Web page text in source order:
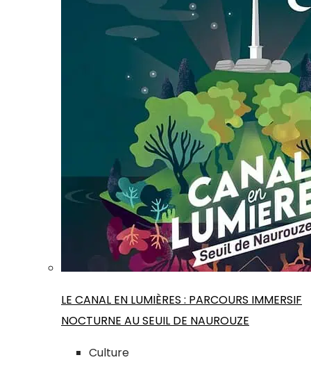
LE CANAL EN LUMIÈRES : PARCOURS IMMERSIF
NOCTURNE AU SEUIL DE NAUROUZE
Culture